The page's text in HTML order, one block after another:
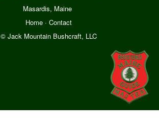
Masardis, Maine
Home· Contact
© Jack Mountain Bushcraft, LLC